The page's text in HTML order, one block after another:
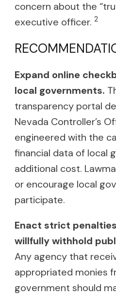
concern about the
executive officer. 2
Expand online
local governments.
transparency portal
Nevada Controller’s
engineered with the
financial data of local
additional cost.
or encourage local
participate.
Enact strict
willfully withhold
Any agency that
appropriated monies
government should